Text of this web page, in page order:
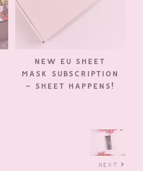
NEW EU SHEET
MASK SUBSCRIPTION
– SHEET HAPPENS!
NEXT